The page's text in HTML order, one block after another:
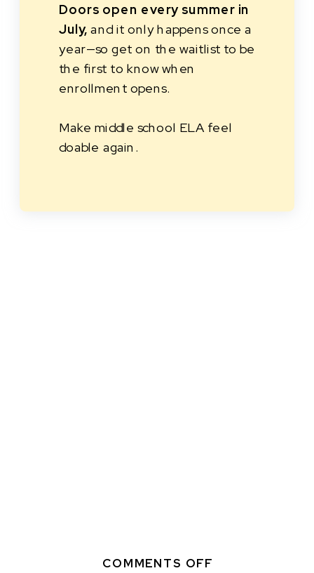
Doors open every summer in
July, and it only happens once a
year—so get on the waitlist to be
the first to know when
enrollment opens.
Make middle school ELA feel
doable again.
COMMENTS OFFON